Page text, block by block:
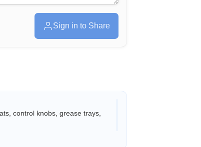
Sign in to Share
control knobs, grease trays,